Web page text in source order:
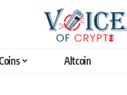
Altcoin